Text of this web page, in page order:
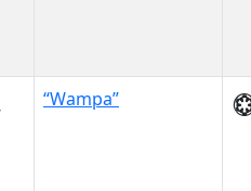
“Wampa”